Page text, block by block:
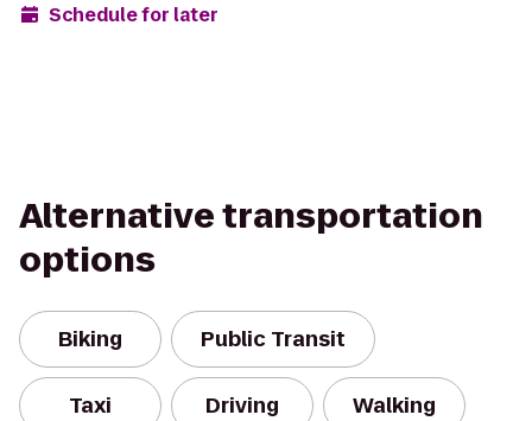
Schedule for later
Alternative transportation
options
Biking Public Transit
Taxi Driving Walking